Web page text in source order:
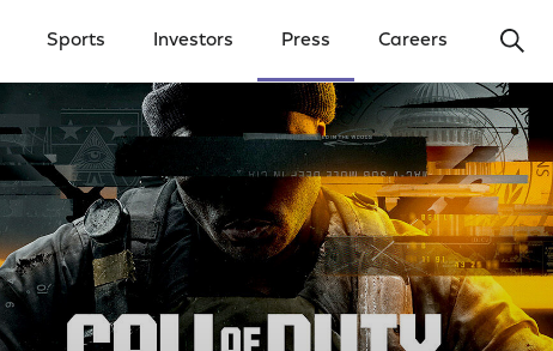
Sports Investors Press Careers